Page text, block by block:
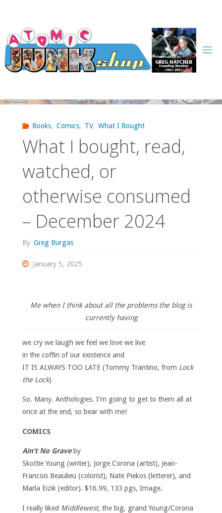
content
Books, Comics, TV, What I Bought
What I bought, read,
watched, or
otherwise consumed
– December 2024
By Greg Burgas
January 5, 2025
Me when I think about all the problems the blog is
currently having
we cry we laugh we feel we love we live
in the coffin of our existence and
IT IS ALWAYS TOO LATE (Tommy Trantino, from Lock
the Lock)
So. Many. Anthologies. I’m going to get to them all at
once at the end, so bear with me!
COMICS
Ain’t No Graveby
Skottie Young (writer), Jorge Corona (artist), Jean-
Francois Beaulieu (colorist), Nate Piekos (letterer), and
Marla Eizik (editor). $16.99, 133 pgs, Image.
I really liked Middlewest, the big, grand Young/Corona